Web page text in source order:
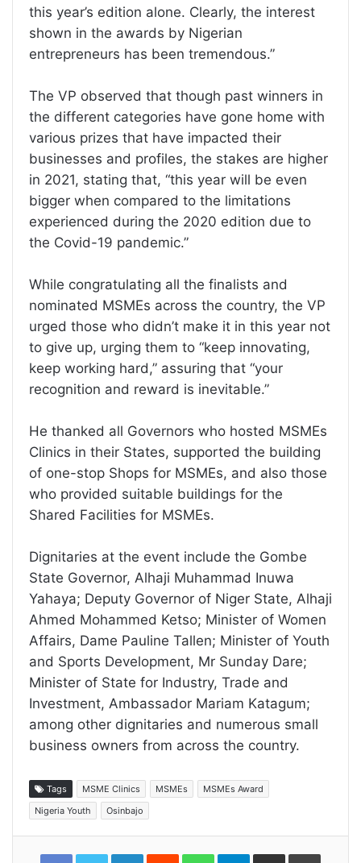
this year’s edition alone. Clearly, the interest
shown in the awards by Nigerian
entrepreneurs has been tremendous.”
The VP observed that though past winners in
the different categories have gone home with
various prizes that have impacted their
businesses and profiles, the stakes are higher
in 2021, stating that, “this year will be even
bigger when compared to the limitations
experienced during the 2020 edition due to
the Covid-19 pandemic.”
While congratulating all the finalists and
nominated MSMEs across the country, the VP
urged those who didn’t make it in this year not
to give up, urging them to “keep innovating,
keep working hard,” assuring that “your
recognition and reward is inevitable.”
He thanked all Governors who hosted MSMEs
Clinics in their States, supported the building
of one-stop Shops for MSMEs, and also those
who provided suitable buildings for the
Shared Facilities for MSMEs.
Dignitaries at the event include the Gombe
State Governor, Alhaji Muhammad Inuwa
Yahaya; Deputy Governor of Niger State, Alhaji
Ahmed Mohammed Ketso; Minister of Women
Affairs, Dame Pauline Tallen; Minister of Youth
and Sports Development, Mr Sunday Dare;
Minister of State for Industry, Trade and
Investment, Ambassador Mariam Katagum;
among other dignitaries and numerous small
business owners from across the country.
Tags MSME Clinics MSMEs
MSMEs Award
Nigeria Youth
Osinbajo
LinkedInReddit WhatsAppTelegramShare Print